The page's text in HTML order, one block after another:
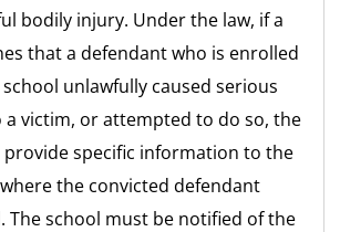
bodily injury. Under the law, if a
that a defendant who is enrolled
unlawfully caused serious
victim, or attempted to do so, the
specific information to the
the convicted defendant
The school must be notified of the